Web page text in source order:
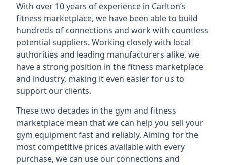
With over 10 years of experience in Carlton‘s
fitness marketplace, we have been able to build
hundreds of connections and work with countless
potential suppliers. Working closely with local
authorities and leading manufacturers alike, we
have a strong position in the fitness marketplace
and industry, making it even easier for us to
support our clients.
These two decades in the gym and fitness
marketplace mean that we can help you sell your
gym equipment fast and reliably. Aiming for the
most competitive prices available with every
purchase, we can use our connections and